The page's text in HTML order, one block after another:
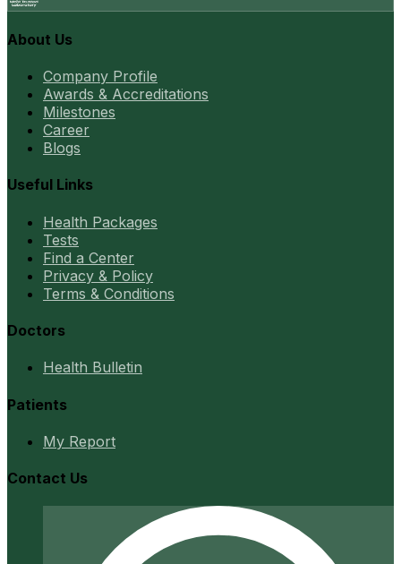
About Us
Company Profile
Awards & Accreditations
Milestones
Career
Blogs
Useful Links
Health Packages
Tests
Find a Center
Privacy & Policy
Terms & Conditions
Doctors
Health Bulletin
Patients
My Report
Contact Us